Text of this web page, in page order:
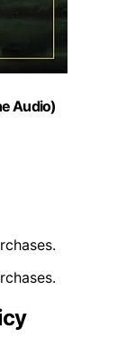
Audio)